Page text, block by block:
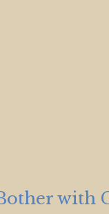
with